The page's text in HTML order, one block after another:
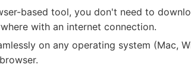
based tool, you don't need to
with an internet connection.
on any operating system (Mac,